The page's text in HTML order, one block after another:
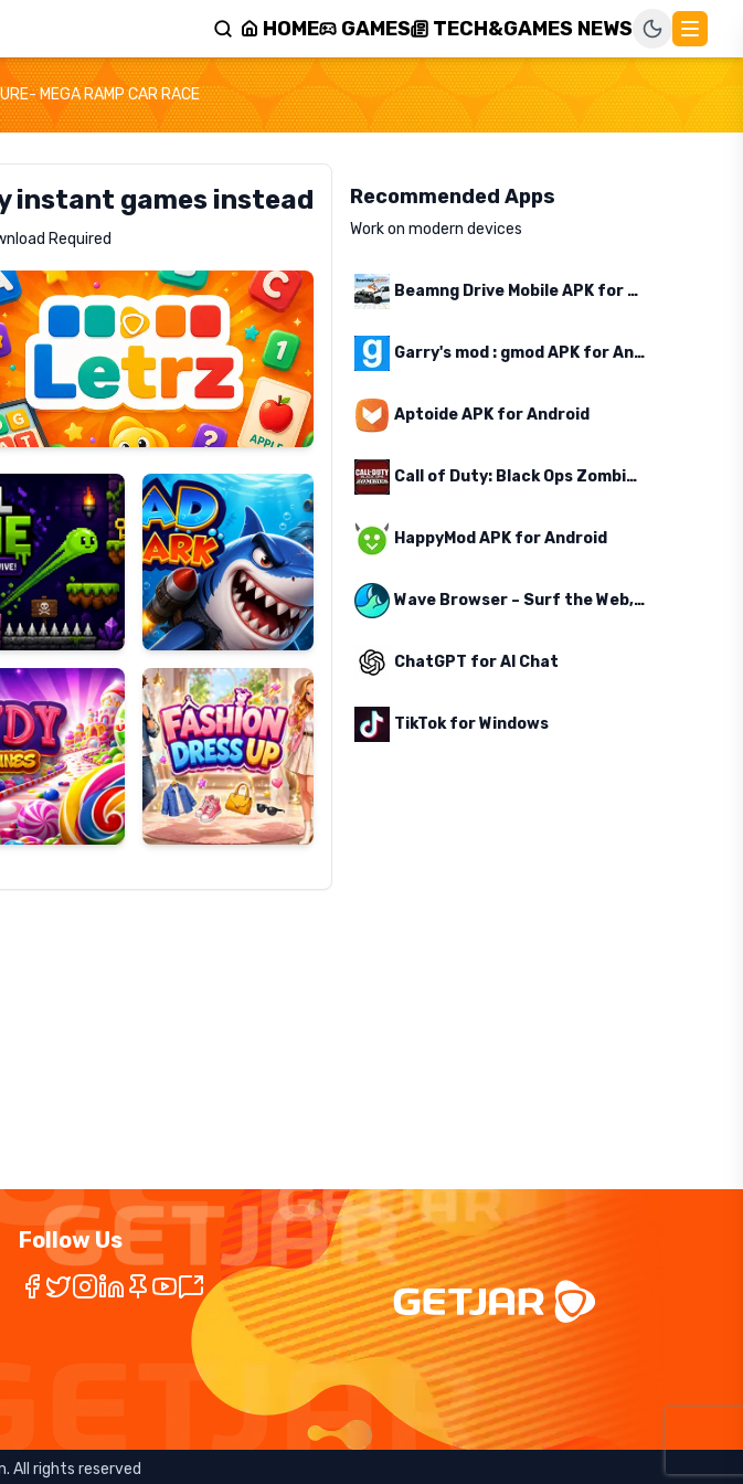
HOME GAMES TECH&GAMES NEWS
MEGA RAMP CAR RACE
instant games instead
Required
Mad
Shark
Fashion
Dress
Up
Recommended Apps
Work on modern devices
Beamng Drive Mobile APK for Android
Garry's mod : gmod APK for Android
Aptoide APK for Android
Call of Duty: Black Ops Zombies APK for Android
HappyMod APK for Android
Wave Browser – Surf the Web, Save the Ocean
ChatGPT for AI Chat
TikTok for Windows
Follow Us
All rights reserved